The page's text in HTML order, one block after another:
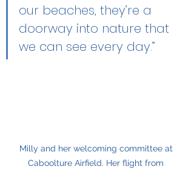
our beaches, they’re a
doorway into nature that
we can see every day.”
Milly and her welcoming committee at
Caboolture Airfield. Her flight from